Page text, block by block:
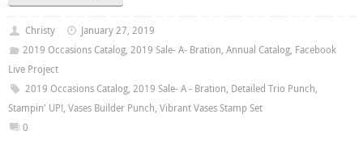
Christy
January 27, 2019
2019 Occasions Catalog, 2019 Sale- A- Bration, Annual Catalog, Facebook
Live Project
2019 Occasions Catalog, 2019 Sale- A - Bration, Detailed Trio Punch,
Stampin' UP!, Vases Builder Punch, Vibrant Vases Stamp Set
0